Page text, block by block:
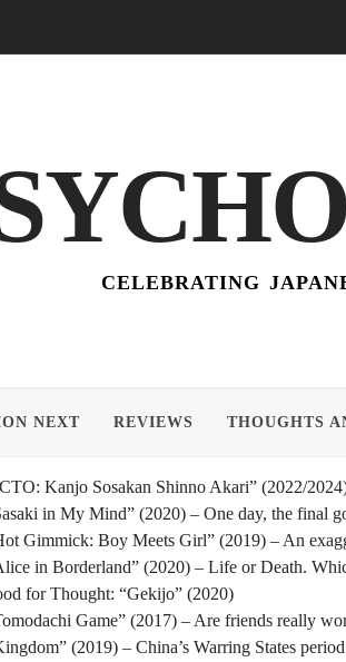
CELEBRATING
NEXT REVIEWS THOUGHTS
Kanjo Sosakan Shinno Akari” (2022/
in My Mind” (2020) – One day, the final
Gimmick: Boy Meets Girl” (2019) – An
in Borderland” (2020) – Life or Death.
for Thought: “Gekijo” (2020)
Game” (2017) – Are friends really
(2019) – China’s Warring States